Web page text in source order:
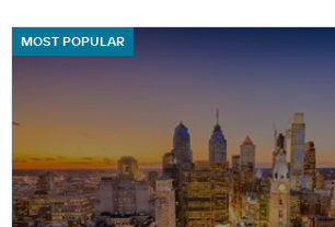
MOST POPULAR